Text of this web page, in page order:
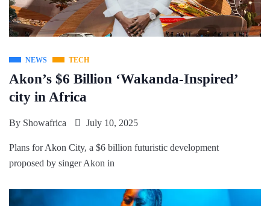
NEWS TECH
Akon’s $6 Billion ‘Wakanda-Inspired’
city in Africa
By Showafrica July 10, 2025
Plans for Akon City, a $6 billion futuristic development
proposed by singer Akon in